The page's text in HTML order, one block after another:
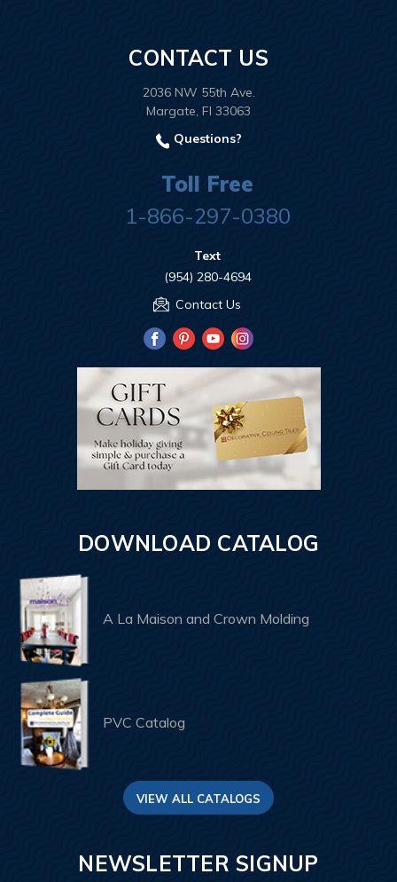
CONTACT US
2036 NW 55th Ave.
Margate, Fl 33063
Questions?
Toll Free
1-866-297-0380
Text
(954) 280-4694
Contact Us
DOWNLOAD CATALOG
A La Maison and Crown Molding
PVC Catalog
VIEW ALL CATALOGS
NEWSLETTER SIGNUP